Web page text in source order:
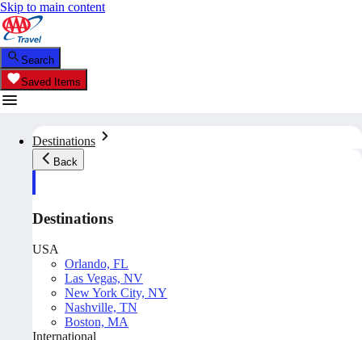
Skip to main content
Search
Saved Items
Destinations
Back
Destinations
USA
Orlando, FL
Las Vegas, NV
New York City, NY
Nashville, TN
Boston, MA
International